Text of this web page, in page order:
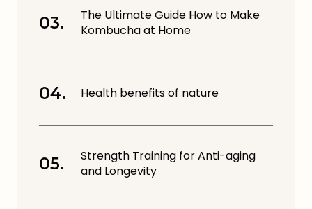
The Ultimate Guide How to Make
Kombucha at Home
Health benefits of nature
Strength Training for Anti-aging
and Longevity